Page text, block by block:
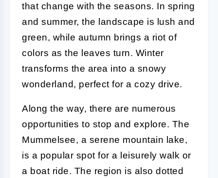
that change with the seasons. In spring
and summer, the landscape is lush and
green, while autumn brings a riot of
colors as the leaves turn. Winter
transforms the area into a snowy
wonderland, perfect for a cozy drive.
Along the way, there are numerous
opportunities to stop and explore. The
Mummelsee, a serene mountain lake,
is a popular spot for a leisurely walk or
a boat ride. The region is also dotted